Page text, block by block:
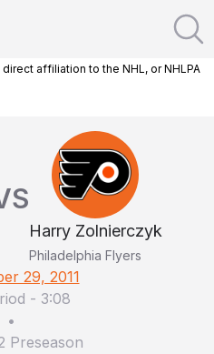
affiliation to the NHL, or NHLPA
Harry Zolnierczyk
Philadelphia Flyers
29, 2011
- 3:08
•
Preseason